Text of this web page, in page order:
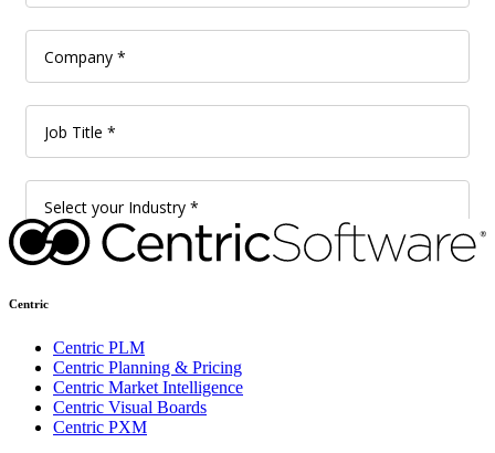
Centric
Centric PLM
Centric Planning & Pricing
Centric Market Intelligence
Centric Visual Boards
Centric PXM